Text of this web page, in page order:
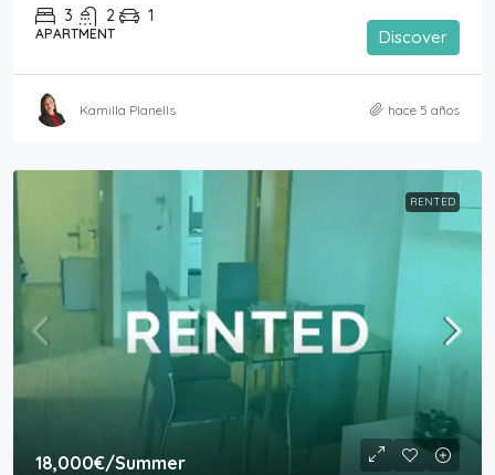
3 2 1
APARTMENT Discover
Kamilla Planells hace 5 años
RENTED
18,000€/Summer